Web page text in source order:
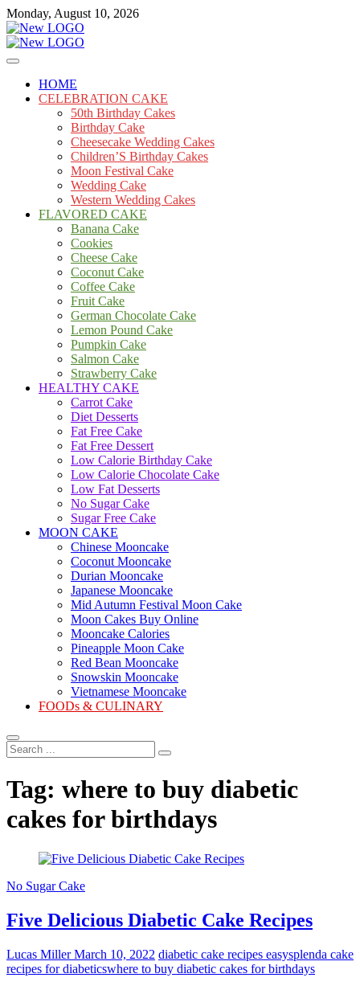
Skip
to
content
Monday, August 10, 2026
mooncakecosplay.com
Cakes
HOME
CELEBRATION CAKE
50th Birthday Cakes
Birthday Cake
Cheesecake Wedding Cakes
Children’S Birthday Cakes
Moon Festival Cake
Wedding Cake
Western Wedding Cakes
FLAVORED CAKE
Banana Cake
Cookies
Cheese Cake
Coconut Cake
Coffee Cake
Fruit Cake
German Chocolate Cake
Lemon Pound Cake
Pumpkin Cake
Salmon Cake
Strawberry Cake
HEALTHY CAKE
Carrot Cake
Diet Desserts
Fat Free Cake
Fat Free Dessert
Low Calorie Birthday Cake
Low Calorie Chocolate Cake
Low Fat Desserts
No Sugar Cake
Sugar Free Cake
MOON CAKE
Chinese Mooncake
Coconut Mooncake
Durian Mooncake
Japanese Mooncake
Mid Autumn Festival Moon Cake
Moon Cakes Buy Online
Mooncake Calories
Pineapple Moon Cake
Red Bean Mooncake
Snowskin Mooncake
Vietnamese Mooncake
FOODs & CULINARY
Search
...
Tag: where to buy diabetic
cakes for birthdays
No Sugar Cake
Five Delicious Diabetic Cake Recipes
Lucas MillerMarch 10, 2022 diabetic cake recipes easysplenda cake
recipes for diabeticswhere to buy diabetic cakes for birthdays